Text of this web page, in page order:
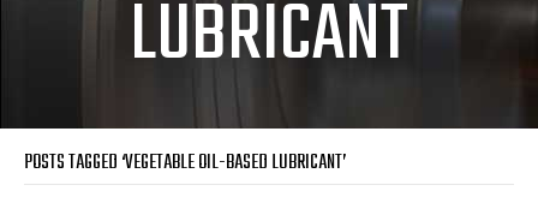
LUBRICANT
POSTS TAGGED ‘VEGETABLE OIL-BASED LUBRICANT’